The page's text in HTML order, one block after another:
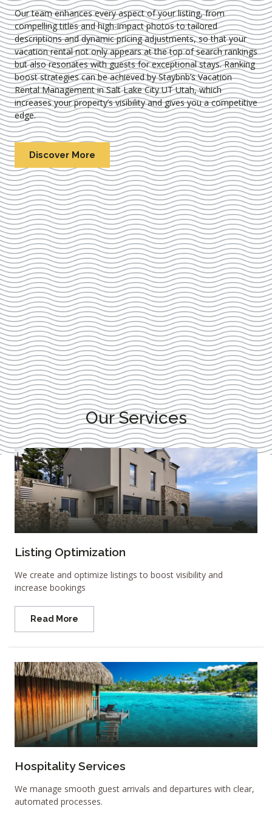
Our team enhances every aspect of your listing, from
compelling titles and high-impact photos to tailored
descriptions and dynamic pricing adjustments, so that your
vacation rental not only appears at the top of search rankings
but also resonates with guests for exceptional stays. Ranking
boost strategies can be achieved by Staybnb’s Vacation
Rental Management in Salt Lake City UT Utah, which
increases your property’s visibility and gives you a competitive
edge.
Discover More
Our Services
Listing Optimization
We create and optimize listings to boost visibility and
increase bookings
Read More
Hospitality Services
We manage smooth guest arrivals and departures with clear,
automated processes.